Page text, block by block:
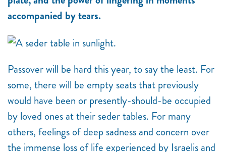
accompanied by tears.
Passover will be hard this year, to say the least. For
some, there will be empty seats that previously
would have been or presently-should-be occupied
by loved ones at their seder tables. For many
others, feelings of deep sadness and concern over
the immense loss of life experienced by Israelis and